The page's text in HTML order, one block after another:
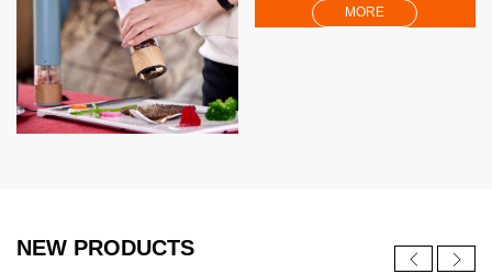
MORE
NEW PRODUCTS